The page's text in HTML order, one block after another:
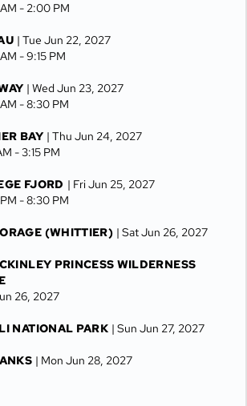
- 2:00 PM
| Tue Jun 22, 2027
-9:15 PM
| Wed Jun 23, 2027
-8:30 PM
BAY | Thu Jun 24, 2027
-3:15 PM
FJORD | Fri Jun 25, 2027
-8:30 PM
(WHITTIER) | Sat Jun 26, 2027
PRINCESS WILDERNESS
26, 2027
NATIONAL PARK | Sun Jun 27, 2027
| Mon Jun 28, 2027